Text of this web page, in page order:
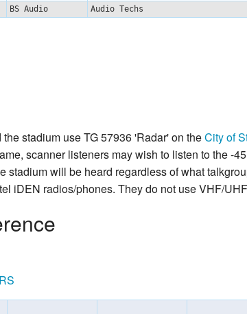
BS Audio Audio Techs
stadium use TG 57936 'Radar' on theCity of
scanner listeners may wish to listen to the -
stadium will be heard regardless of what
iDEN radios/phones. They do not use VHF/